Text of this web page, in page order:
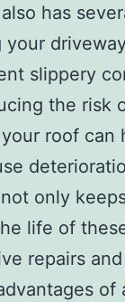
has
slippery
the risk
roof can
only
life of
repairs